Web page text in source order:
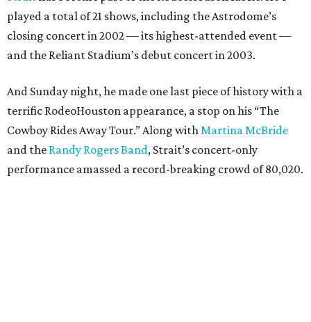
played a total of 21 shows, including the Astrodome’s
closing concert in 2002 — its highest-attended event —
and the Reliant Stadium’s debut concert in 2003.
And Sunday night, he made one last piece of history with a
terrific RodeoHouston appearance, a stop on his “The
Cowboy Rides Away Tour.” Along withMartina McBride
and the Randy Rogers Band, Strait’s concert-only
performance amassed a record-breaking crowd of 80,020.